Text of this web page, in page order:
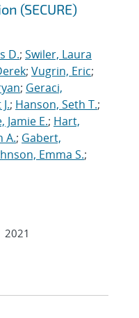
(SECURE)
D.; Swiler, Laura
; Vugrin, Eric;
; Geraci,
; Hanson, Seth T.;
Jamie E.; Hart,
A.; Gabert,
Emma S.;
2021